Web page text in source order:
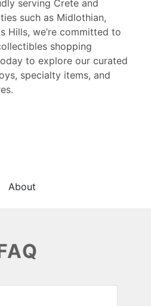
serving Crete and
such as Midlothian,
Hills, we’re committed to
shopping
to explore our curated
specialty items, and